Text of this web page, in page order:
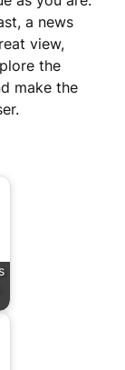
a news
view,
the
make the